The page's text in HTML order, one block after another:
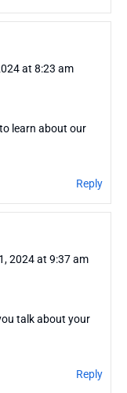
at 8:23 am
learn about our
Reply
2024 at 9:37 am
talk about your
Reply